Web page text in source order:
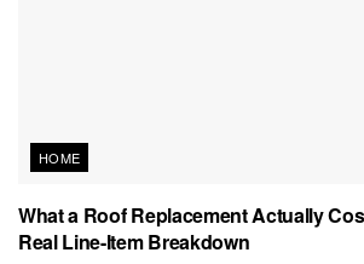
HOME
What a Roof Replacement Actually
Real Line-Item Breakdown